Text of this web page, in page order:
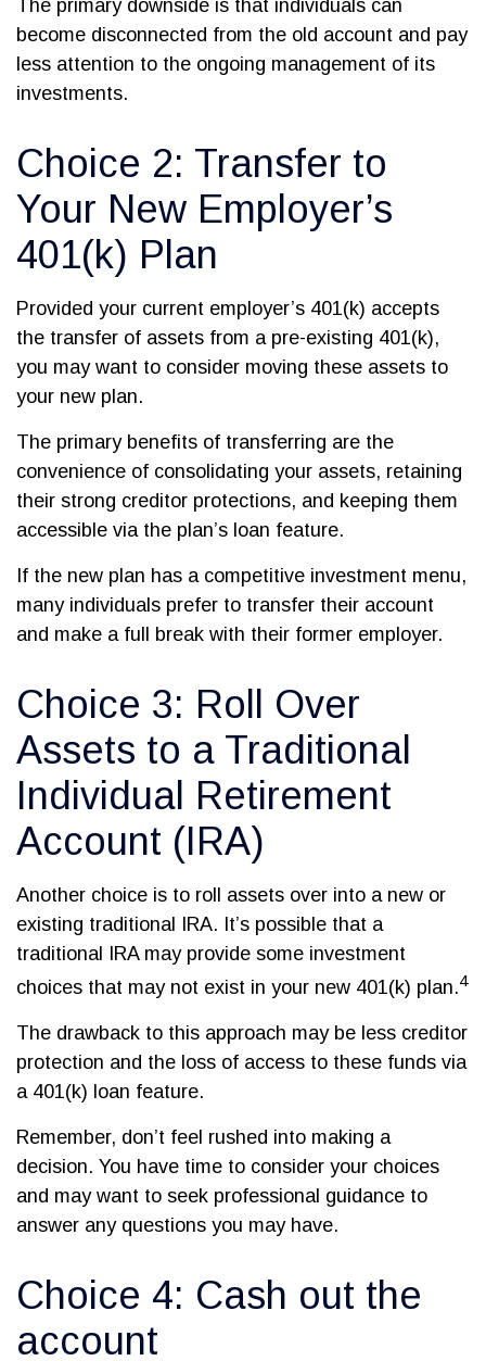
The primary downside is that individuals can
become disconnected from the old account and pay
less attention to the ongoing management of its
investments.
Choice 2: Transfer to
Your New Employer’s
401(k) Plan
Provided your current employer’s 401(k) accepts
the transfer of assets from a pre-existing 401(k),
you may want to consider moving these assets to
your new plan.
The primary benefits of transferring are the
convenience of consolidating your assets, retaining
their strong creditor protections, and keeping them
accessible via the plan’s loan feature.
If the new plan has a competitive investment menu,
many individuals prefer to transfer their account
and make a full break with their former employer.
Choice 3: Roll Over
Assets to a Traditional
Individual Retirement
Account (IRA)
Another choice is to roll assets over into a new or
existing traditional IRA. It’s possible that a
traditional IRA may provide some investment
choices that may not exist in your new 401(k) plan.4
The drawback to this approach may be less creditor
protection and the loss of access to these funds via
a 401(k) loan feature.
Remember, don’t feel rushed into making a
decision. You have time to consider your choices
and may want to seek professional guidance to
answer any questions you may have.
Choice 4: Cash out the
account